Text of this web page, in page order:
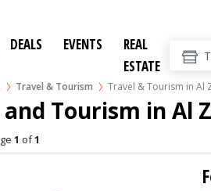
DEALS EVENTS
REAL
ESTATE
Travel & Tourism Travel & Tourism in Al
Tourism in Al
1 of1